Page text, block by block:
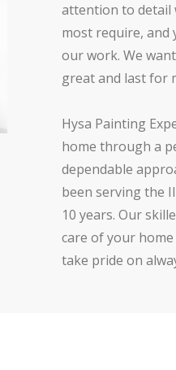
attention to detail
most require, and
our work. We
great and last for
Hysa Painting
home through a
dependable
been serving the
10 years. Our
care of your
take pride on